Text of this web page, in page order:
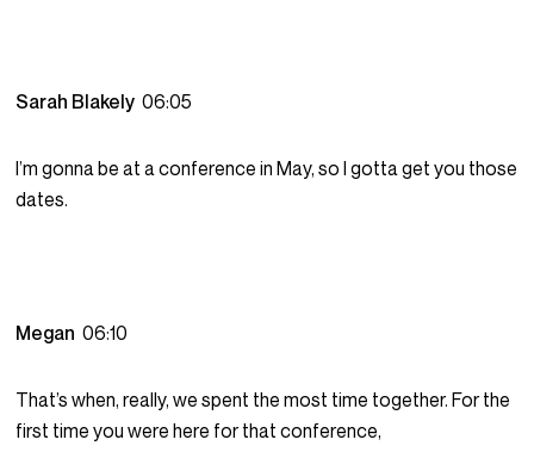
Sarah Blakely06:05
I’m gonna be at a conference in May, so I gotta get you those
dates.
Megan06:10
That’s when, really, we spent the most time together. For the
first time you were here for that conference,